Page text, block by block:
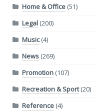
Home & Office(51)
Legal(200)
Music(4)
News(269)
Promotion(107)
Recreation & Sport(20)
Reference(4)